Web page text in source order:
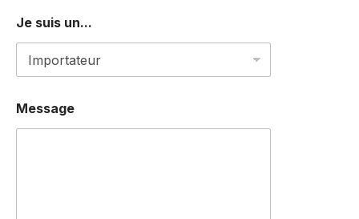
M
e
s
a
e
Je suis un...
Message